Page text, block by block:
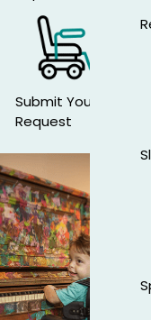
Submit Your
Request